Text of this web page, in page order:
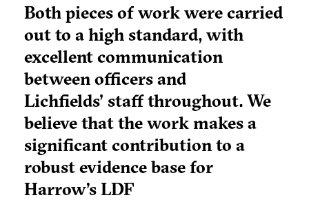
Both pieces of work were carried
out to a high standard, with
excellent communication
between officers and
Lichfields' staff throughout. We
believe that the work makes a
significant contribution to a
robust evidence base for
Harrow’s LDF